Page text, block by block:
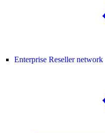
Enterprise Reseller network